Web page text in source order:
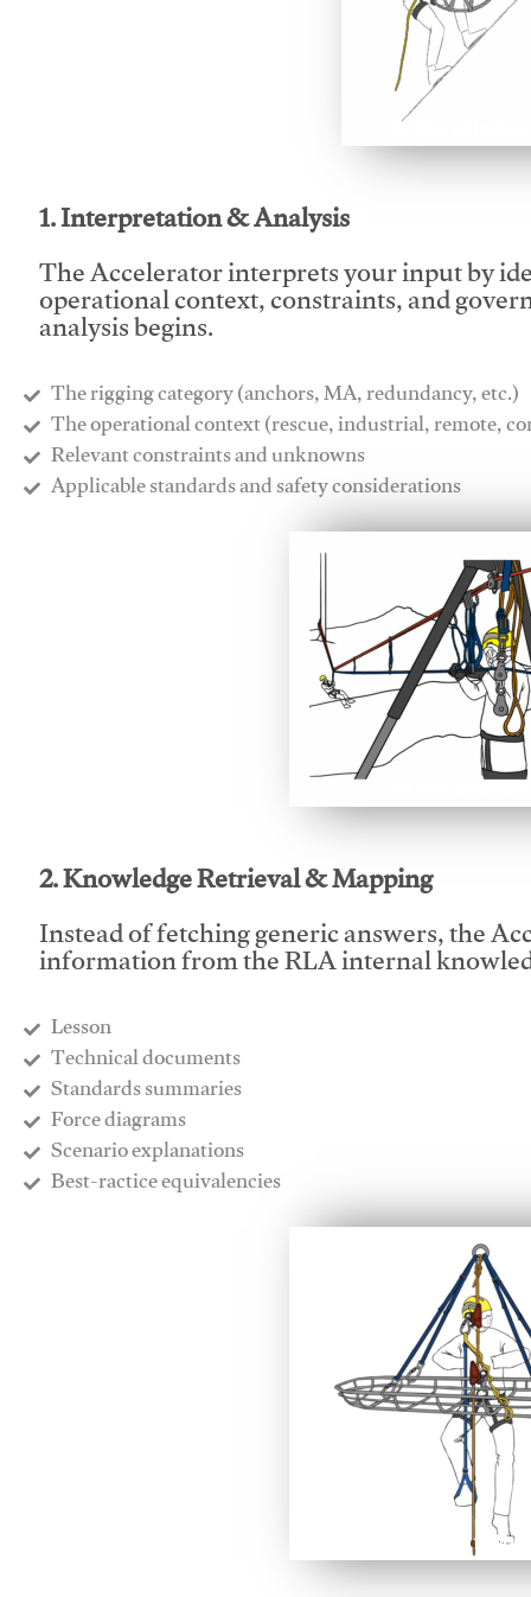
1. Interpretation & Analysis
The Accelerator interprets your input by
operational context, constraints, and
analysis begins.
The rigging category (anchors, MA, redundancy, etc.)
​The operational context (rescue, industrial, remote,
​Relevant constraints and unknowns
​Applicable standards and safety considerations
2. Knowledge Retrieval & Mapping
Instead of fetching generic answers, the
information from the RLA internal
Lesson
​Technical documents
​Standards summaries
​Force diagrams
​Scenario explanations
​Best-ractice equivalencies
This video will facilitate